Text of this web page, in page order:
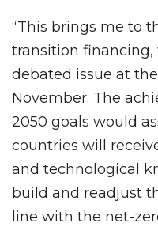
“This brings me to
transition
debated issue at
November. The
2050 goals would
countries will
and technological
build and readjust
line with the net-